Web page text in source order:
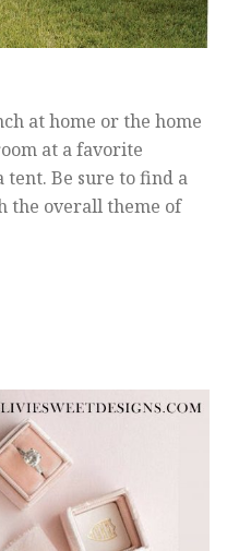
at home or the home
at a favorite
Be sure to find a
the overall theme of